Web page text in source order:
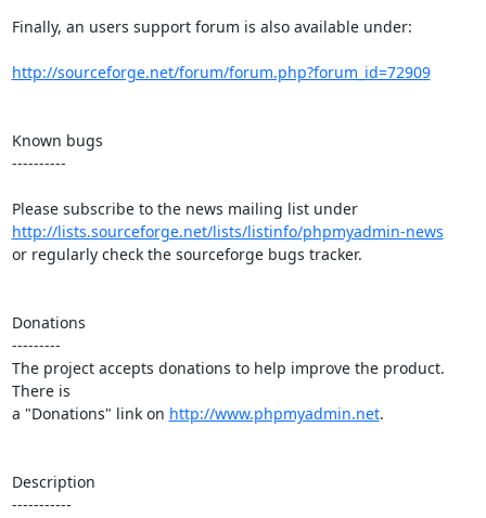
Finally, an users support forum is also available under:
http://sourceforge.net/forum/forum.php?forum_id=72909
Known bugs
----------
Please subscribe to the news mailing list under
http://lists.sourceforge.net/lists/listinfo/phpmyadmin-news
or regularly check the sourceforge bugs tracker.
Donations
---------
The project accepts donations to help improve the product.
There is
a "Donations" link on http://www.phpmyadmin.net.
Description
-----------